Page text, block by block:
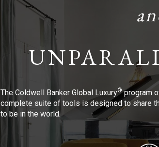
The Coldwell Banker Global Luxury®program
complete suite of tools is designed to share
to be in the world.